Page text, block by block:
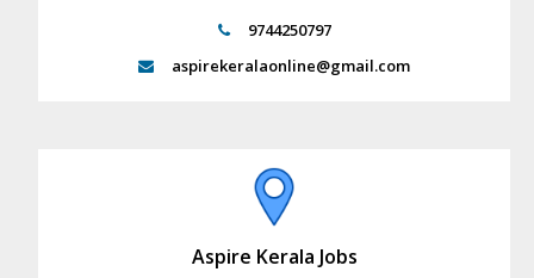
9744250797
aspirekeralaonline@gmail.com
Aspire Kerala Jobs